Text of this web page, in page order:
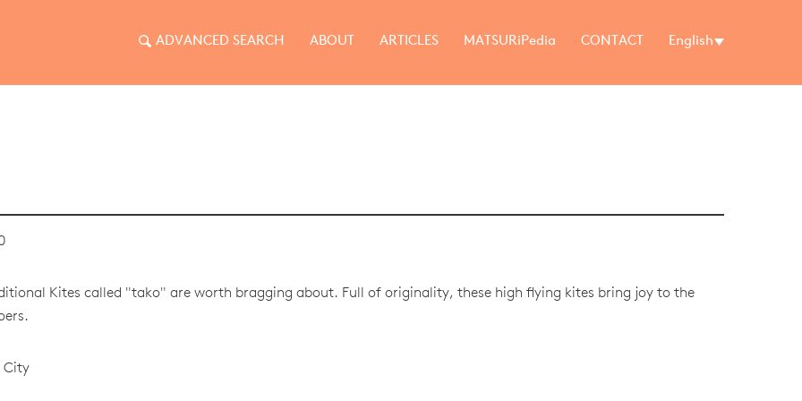
ADVANCED SEARCH ABOUT ARTICLES MATSURiPedia CONTACT English
Kites called "tako" are worth bragging about. Full of originality, these high flying kites bring joy to the
City